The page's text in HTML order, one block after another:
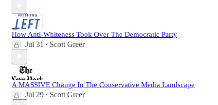
How Anti-Whiteness Took Over The Democratic Party
Jul 31 • Scott Greer
A MASSIVE Change In The Conservative Media Landscape
Jul 29 • Scott Greer